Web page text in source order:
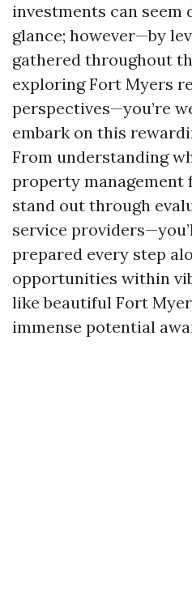
investments can
glance; however—by
gathered throughout
exploring Fort Myers
perspectives—you’re
embark on this
From understanding
property management
stand out through
service
prepared every step
opportunities within
like beautiful Fort
immense potential